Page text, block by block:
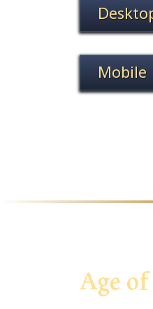
Mobile
Age